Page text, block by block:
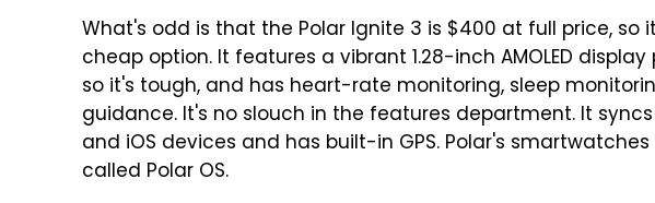
What's odd is that the Polar Ignite 3 is $400 at full price, so
cheap option. It features a vibrant 1.28-inch AMOLED
so it's tough, and has heart-rate monitoring, sleep
guidance. It's no slouch in the features department. It
and iOS devices and has built-in GPS. Polar's
called Polar OS.